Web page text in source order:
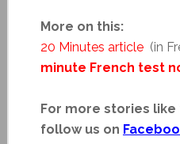
More on this:
20 Minutes article (in
minute French test
For more stories like
follow us on